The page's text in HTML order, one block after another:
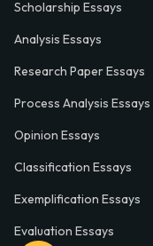
Scholarship Essays
Analysis Essays
Research Paper Essays
Process Analysis Essays
Opinion Essays
Classification Essays
Exemplification Essays
Evaluation Essays